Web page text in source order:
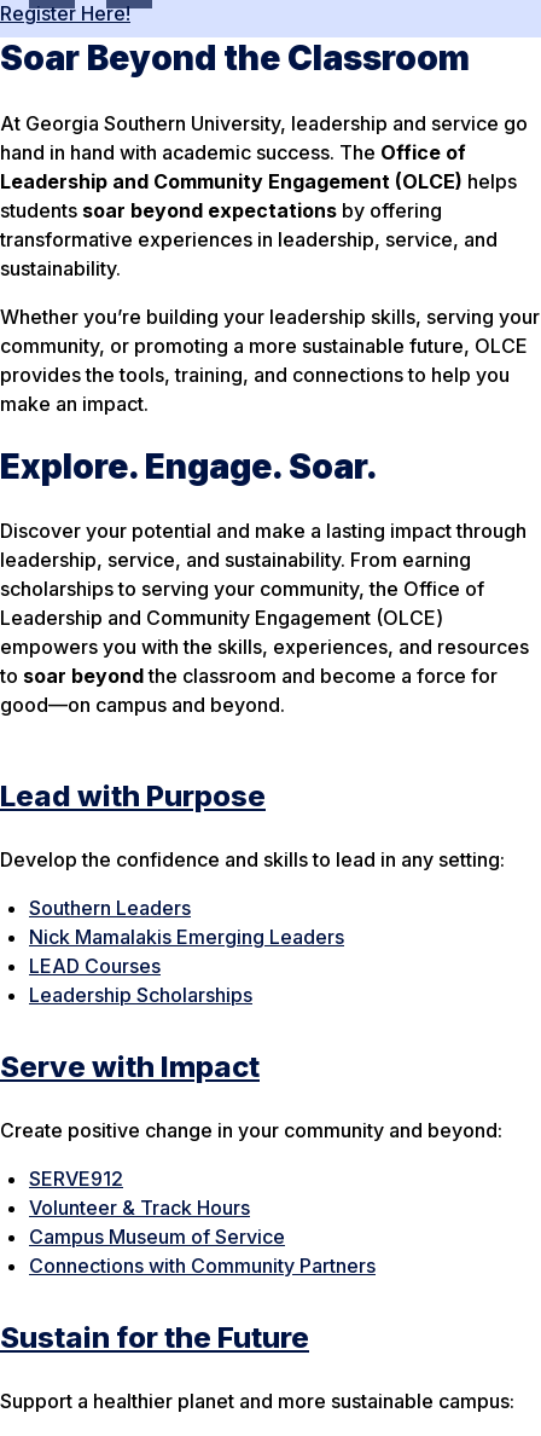
Register Here!
Soar Beyond the Classroom
At Georgia Southern University, leadership and service go
hand in hand with academic success. The Office of
Leadership and Community Engagement (OLCE) helps
students soar beyond expectations by offering
transformative experiences in leadership, service, and
sustainability.
Whether you’re building your leadership skills, serving your
community, or promoting a more sustainable future, OLCE
provides the tools, training, and connections to help you
make an impact.
Explore. Engage. Soar.
Discover your potential and make a lasting impact through
leadership, service, and sustainability. From earning
scholarships to serving your community, the Office of
Leadership and Community Engagement (OLCE)
empowers you with the skills, experiences, and resources
to soar beyondthe classroom and become a force for
good—on campus and beyond.
Lead with Purpose
Develop the confidence and skills to lead in any setting:
Southern Leaders
Nick Mamalakis Emerging Leaders
LEAD Courses
Leadership Scholarships
Serve with Impact
Create positive change in your community and beyond:
SERVE912
Volunteer & Track Hours
Campus Museum of Service
Connections with Community Partners
Sustain for the Future
Support a healthier planet and more sustainable campus: